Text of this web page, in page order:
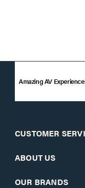
Amazing AV
CUSTOMER
ABOUT US
OUR BRANDS